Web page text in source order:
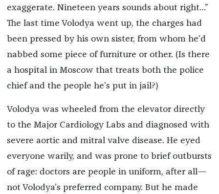
exaggerate. Nineteen years sounds about right…”
The last time Volodya went up, the charges had
been pressed by his own sister, from whom he’d
nabbed some piece of furniture or other. (Is there
a hospital in Moscow that treats both the police
chief and the people he’s put in jail?)
Volodya was wheeled from the elevator directly
to the Major Cardiology Labs and diagnosed with
severe aortic and mitral valve disease. He eyed
everyone warily, and was prone to brief outbursts
of rage: doctors are people in uniform, after all—
not Volodya’s preferred company. But he made